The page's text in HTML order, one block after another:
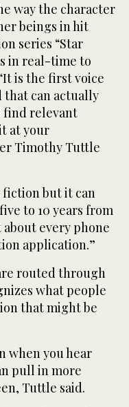
way the character
beings in hit
series “Star
in real-time to
is the first voice
that can actually
find relevant
at your
Timothy Tuttle
fiction but it can
to 10 years from
every phone
application.”
routed through
what people
that might be
when you hear
pull in more
Tuttle said.